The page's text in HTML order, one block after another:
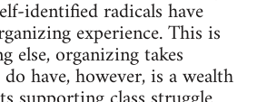
identified radicals have
experience. This is
else, organizing takes
have, however, is a wealth